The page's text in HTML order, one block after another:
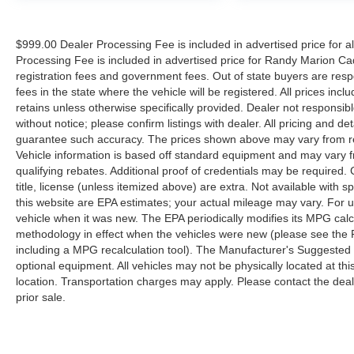
$999.00 Dealer Processing Fee is included in advertised price for
Processing Fee is included in advertised price for Randy Marion
registration fees and government fees. Out of state buyers are
fees in the state where the vehicle will be registered. All prices
retains unless otherwise specifically provided. Dealer not
without notice; please confirm listings with dealer. All pricing and
guarantee such accuracy. The prices shown above may vary from
Vehicle information is based off standard equipment and may
qualifying rebates. Additional proof of credentials may be required.
title, license (unless itemized above) are extra. Not available with
this website are EPA estimates; your actual mileage may vary. For
vehicle when it was new. The EPA periodically modifies its MPG
methodology in effect when the vehicles were new (please see the
including a MPG recalculation tool). The Manufacturer's
optional equipment. All vehicles may not be physically located at
location. Transportation charges may apply. Please contact the
prior sale.